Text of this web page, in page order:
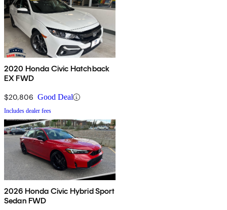
2020 Honda Civic Hatchback
EX FWD
$20,806 Good Deal
Includes dealer fees
2026 Honda Civic Hybrid Sport
Sedan FWD